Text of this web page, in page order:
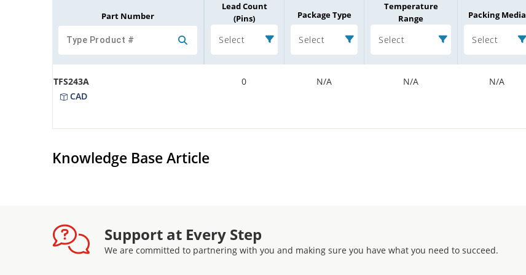
Part Number
Lead Count
(Pins)
Select
Package Type
Select
Temperature
Range
Select
Packing Media
Select
TFS243A
CAD
0 N/A N/A N/A
Knowledge Base Article
Support at Every Step
We are committed to partnering with you and making sure you have what you need to succeed.